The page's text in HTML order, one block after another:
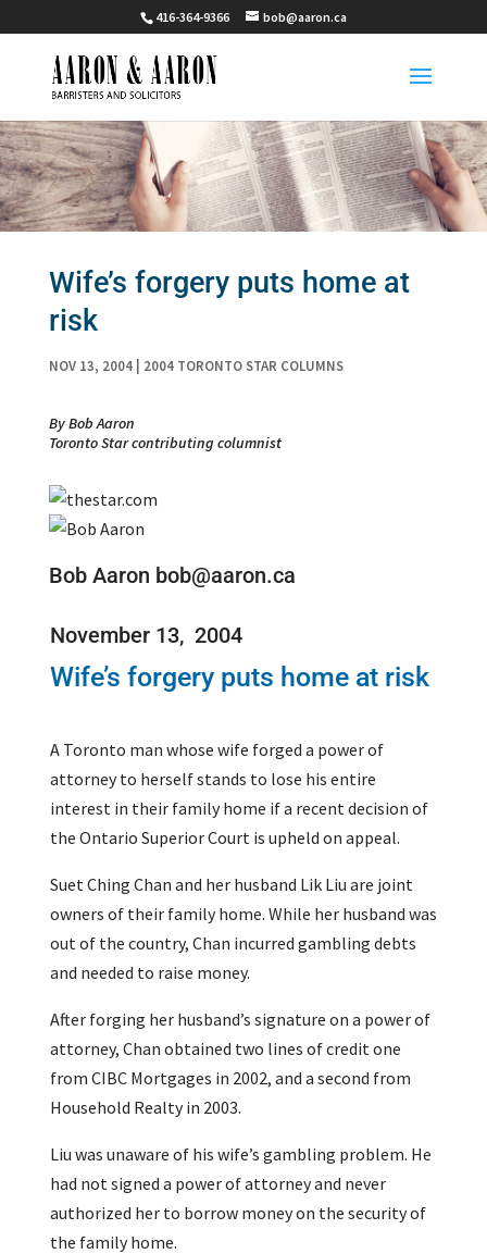
416-364-9366 bob@aaron.ca
Wife’s forgery puts home at
risk
NOV 13, 2004| 2004 TORONTO STAR COLUMNS
By Bob Aaron
Toronto Star contributing columnist
Bob Aaron bob@aaron.ca
November 13, 2004
Wife’s forgery puts home at risk
A Toronto man whose wife forged a power of
attorney to herself stands to lose his entire
interest in their family home if a recent decision of
the Ontario Superior Court is upheld on appeal.
Suet Ching Chan and her husband Lik Liu are joint
owners of their family home. While her husband was
out of the country, Chan incurred gambling debts
and needed to raise money.
After forging her husband’s signature on a power of
attorney, Chan obtained two lines of credit one
from CIBC Mortgages in 2002, and a second from
Household Realty in 2003.
Liu was unaware of his wife’s gambling problem. He
had not signed a power of attorney and never
authorized her to borrow money on the security of
the family home.